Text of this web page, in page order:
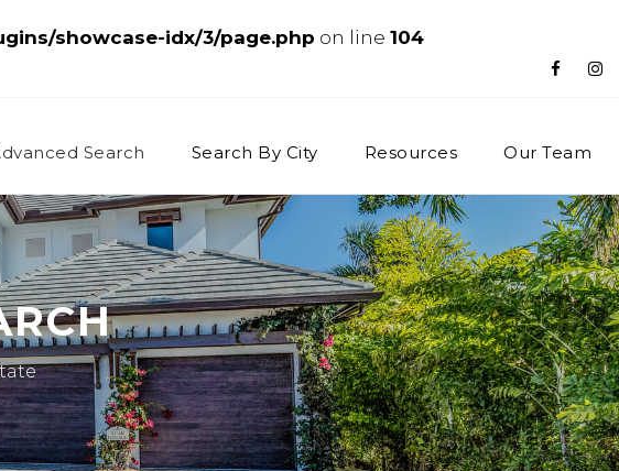
showcase-idx/3/page.php on line 104
Search Search By City Resources Our Team